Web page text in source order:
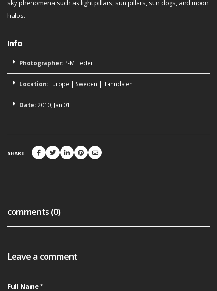
sky phenomena such as light pillars, sun pillars, sun dogs, and moon
halos.
Info
Photographer: P-M Heden
Location: Europe | Sweden | Tänndalen
Date: 2010, Jan 01
SHARE
comments (0)
Leave a comment
Full Name